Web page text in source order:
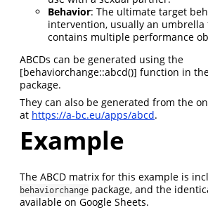
Behavior: The ultimate target
intervention, usually an
contains multiple performance
ABCDs can be generated using the
[behaviorchange::abcd()] function in
package.
They can also be generated from the
at https://a-bc.eu/apps/abcd.
Example
The ABCD matrix for this example is
behaviorchange package, and the
available on Google Sheets.